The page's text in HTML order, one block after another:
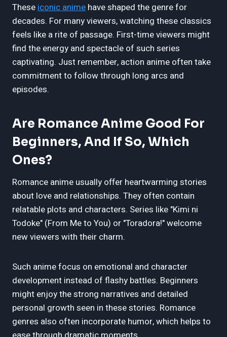
These iconic anime have shaped the genre for
decades. For many viewers, watching these classics
feels like a rite of passage. First-time viewers might
find the energy and spectacle of such series
captivating. Just remember, action anime often take
commitment to follow through long arcs and
episodes.
Are Romance Anime Good For
Beginners, And If So, Which
Ones?
Romance anime usually offer heartwarming stories
about love and relationships. They often contain
relatable plots and characters. Series like "Kimi ni
Todoke" (From Me to You) or "Toradora!" welcome
new viewers with their charm.
Such anime focus on emotional and character
development instead of flashy battles. Beginners
might enjoy the strong narratives and detailed
personal growth seen in these stories. Romance
genres also often incorporate humor, which helps to